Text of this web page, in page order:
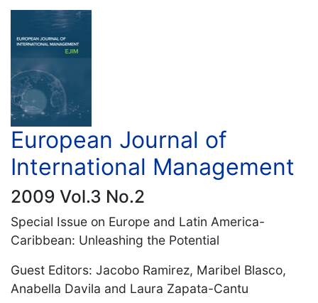
European Journal of
International Management
2009 Vol.3 No.2
Special Issue on Europe and Latin America-
Caribbean: Unleashing the Potential
Guest Editors: Jacobo Ramirez, Maribel Blasco,
Anabella Davila and Laura Zapata-Cantu